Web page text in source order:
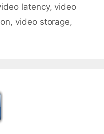
latency, video
, video storage,